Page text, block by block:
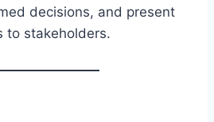
decisions, and present
to stakeholders.